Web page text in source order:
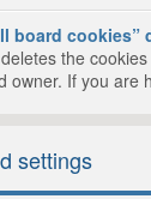
board cookies”
the
owner. If you are
settings